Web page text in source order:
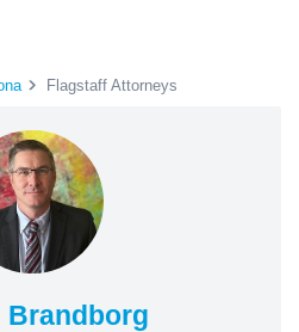
Flagstaff Attorneys
Brandborg